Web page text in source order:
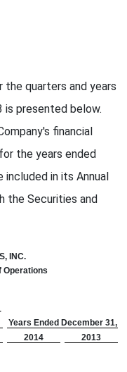
the quarters and years
is presented below.
financial
the years ended
included in its Annual
the Securities and
INC.
Operations
Years Ended December 31,
2014 2013